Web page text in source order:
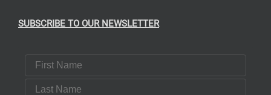
SUBSCRIBE TO OUR NEWSLETTER
First Name
Last Name